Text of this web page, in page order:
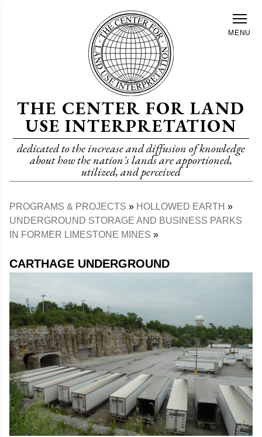
THE CENTER FOR LAND
USE INTERPRETATION
dedicated to the increase and diffusion of knowledge
about how the nation's lands are apportioned,
utilized, and perceived
MENU
Breadcrumb
PROGRAMS & PROJECTS
HOLLOWED EARTH
UNDERGROUND STORAGE AND BUSINESS PARKS
IN FORMER LIMESTONE MINES
CARTHAGE UNDERGROUND